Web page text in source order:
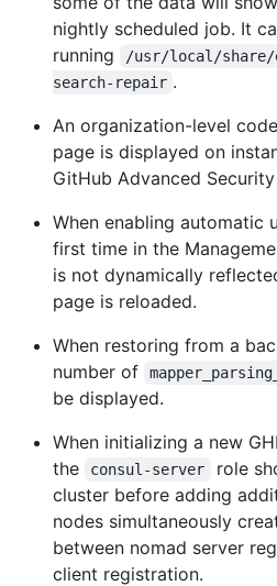
nightly scheduled job. It
running
/usr/local/share/
search-repair .
An organization-level
page is displayed on
GitHub Advanced
When enabling automatic
first time in the
is not dynamically
page is reloaded.
When restoring from a
number of
be displayed.
When initializing a new
the
consul-server
role
cluster before adding
nodes simultaneously
between nomad server
client registration.